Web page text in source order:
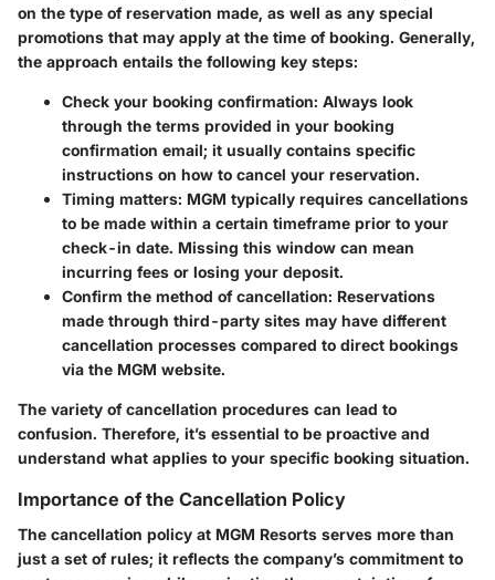
on the type of reservation made, as well as any special
promotions that may apply at the time of booking. Generally,
the approach entails the following key steps:
Check your booking confirmation: Always look
through the terms provided in your booking
confirmation email; it usually contains specific
instructions on how to cancel your reservation.
Timing matters: MGM typically requires cancellations
to be made within a certain timeframe prior to your
check-in date. Missing this window can mean
incurring fees or losing your deposit.
Confirm the method of cancellation: Reservations
made through third-party sites may have different
cancellation processes compared to direct bookings
via the MGM website.
The variety of cancellation procedures can lead to
confusion. Therefore, it’s essential to be proactive and
understand what applies to your specific booking situation.
Importance of the Cancellation Policy
The cancellation policy at MGM Resorts serves more than
just a set of rules; it reflects the company’s commitment to